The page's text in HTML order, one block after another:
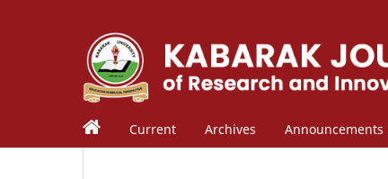
Current Archives Announcements